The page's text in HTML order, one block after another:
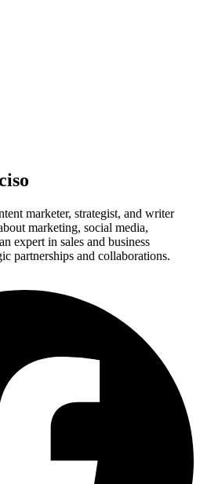
marketer, strategist, and writer
marketing, social media,
expert in sales and business
partnerships and collaborations.